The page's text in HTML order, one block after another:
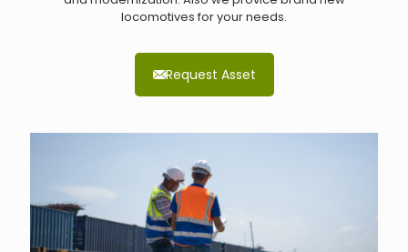
locomotives for your needs.
Request Asset